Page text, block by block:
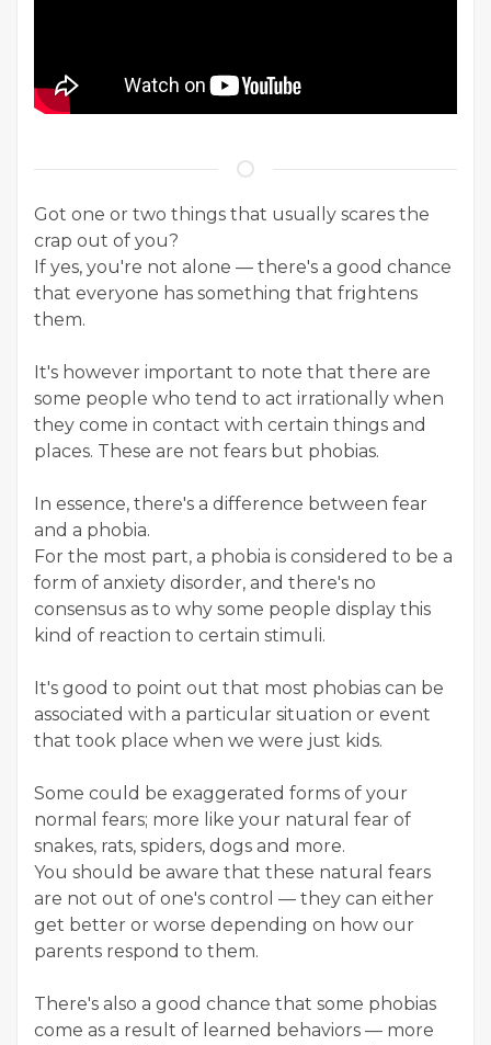
Got one or two things that usually scares the
crap out of you?
If yes, you're not alone — there's a good chance
that everyone has something that frightens
them.
It's however important to note that there are
some people who tend to act irrationally when
they come in contact with certain things and
places. These are not fears but phobias.
In essence, there's a difference between fear
and a phobia.
For the most part, a phobia is considered to be a
form of anxiety disorder, and there's no
consensus as to why some people display this
kind of reaction to certain stimuli.
It's good to point out that most phobias can be
associated with a particular situation or event
that took place when we were just kids.
Some could be exaggerated forms of your
normal fears; more like your natural fear of
snakes, rats, spiders, dogs and more.
You should be aware that these natural fears
are not out of one's control — they can either
get better or worse depending on how our
parents respond to them.
There's also a good chance that some phobias
come as a result of learned behaviors — more